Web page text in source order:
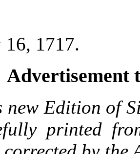
16, 1717.
Advertisement
new Edition of
printed